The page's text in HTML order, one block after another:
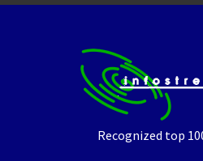
Recognized top